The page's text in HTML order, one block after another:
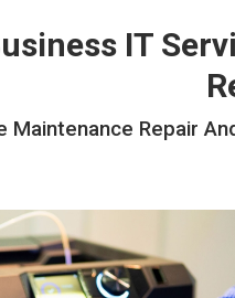
IT
Maintenance Repair